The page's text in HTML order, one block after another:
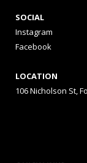
SOCIAL
Instagram
Facebook
LOCATION
106 Nicholson St,